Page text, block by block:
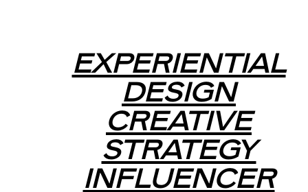
EXPERIENTIAL
DESIGN
CREATIVE
STRATEGY
INFLUENCER